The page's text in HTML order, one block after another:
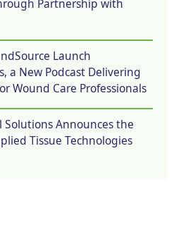
Partnership with
Launch
a New Podcast Delivering
Wound Care Professionals
Solutions Announces the
Tissue Technologies